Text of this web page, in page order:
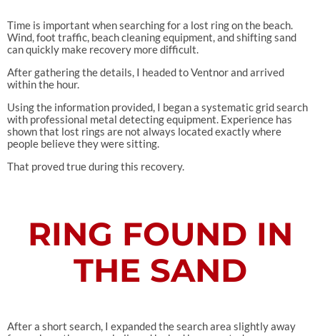
Time is important when searching for a lost ring on the beach.
Wind, foot traffic, beach cleaning equipment, and shifting sand
can quickly make recovery more difficult.
After gathering the details, I headed to Ventnor and arrived
within the hour.
Using the information provided, I began a systematic grid search
with professional metal detecting equipment. Experience has
shown that lost rings are not always located exactly where
people believe they were sitting.
That proved true during this recovery.
RING FOUND IN
THE SAND
After a short search, I expanded the search area slightly away